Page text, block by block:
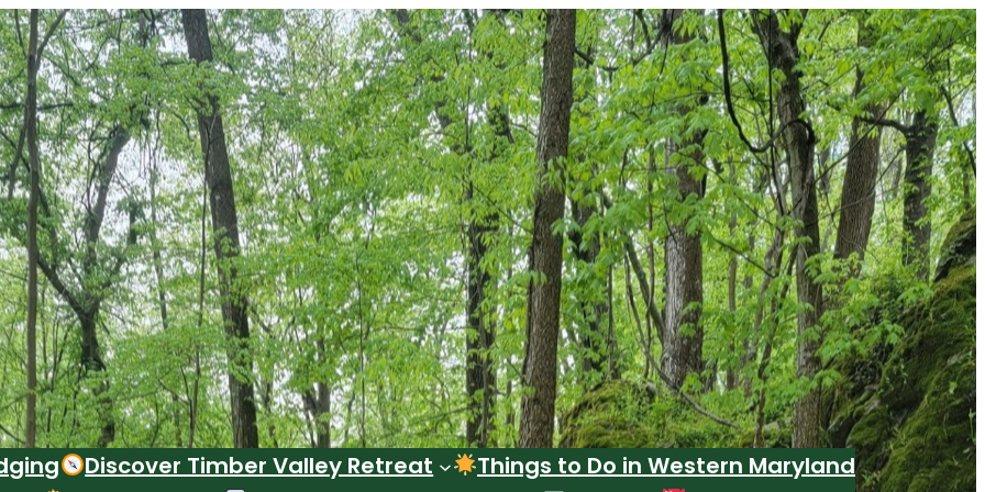
Discover Timber Valley Retreat
Things to Do in Western Maryland